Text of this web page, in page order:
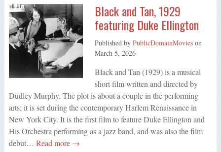
Black and Tan, 1929
featuring Duke Ellington
Published by PublicDomainMovieson
March 5, 2026
Black and Tan (1929) is a musical
short film written and directed by
Dudley Murphy. The plot is about a couple in the performing
arts; it is set during the contemporary Harlem Renaissance in
New York City. It is the first film to feature Duke Ellington and
His Orchestra performing as a jazz band, and was also the film
debut… Read more →